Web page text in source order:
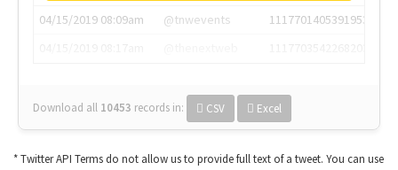
04/15/2019 08:09am
@tnwevents
1117701405391953920
Download all 10453 records in: CSV Excel
* Twitter API Terms do not allow us to provide full text of a tweet. You can use